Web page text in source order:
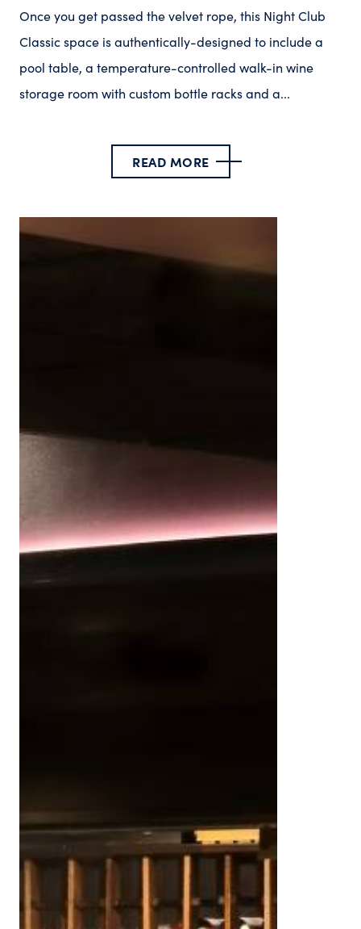
Once you get passed the velvet rope, this Night Club
Classic space is authentically-designed to include a
pool table, a temperature-controlled walk-in wine
storage room with custom bottle racks and a...
READ MORE